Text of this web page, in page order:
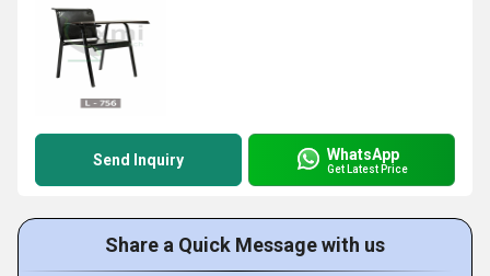
Send Inquiry WhatsApp
Get Latest Price
Share a Quick Message with us